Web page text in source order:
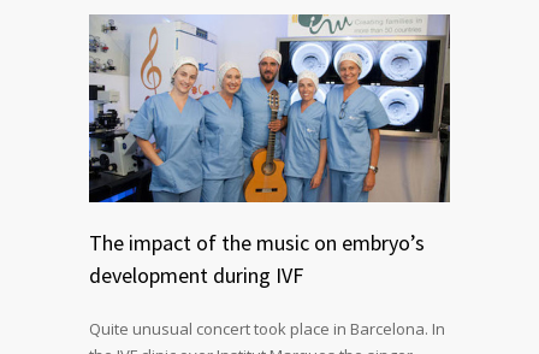
The impact of the music on embryo’s
development during IVF
Quite unusual concert took place in Barcelona. In